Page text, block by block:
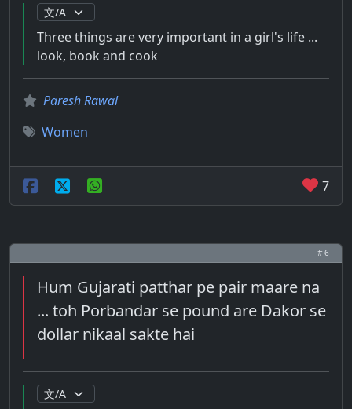
Three things are very important in a girl's life ...
look, book and cook
Paresh Rawal
Women
7
# 6
Hum Gujarati patthar pe pair maare na
... toh Porbandar se pound are Dakor se
dollar nikaal sakte hai